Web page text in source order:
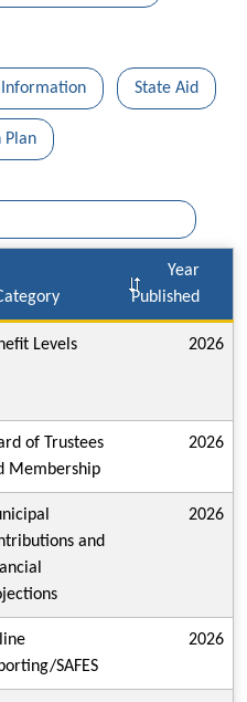
Information State Aid
Plan
Year
Published
Levels 2026
of Trustees
Membership
2026
and
2026
SAFES
2026